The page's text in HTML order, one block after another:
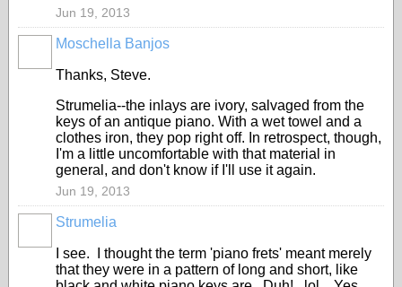
Jun 19, 2013
Moschella Banjos
Thanks, Steve.
Strumelia--the inlays are ivory, salvaged from the
keys of an antique piano. With a wet towel and a
clothes iron, they pop right off. In retrospect, though,
I'm a little uncomfortable with that material in
general, and don't know if I'll use it again.
Jun 19, 2013
Strumelia
I see. I thought the term 'piano frets' meant merely
that they were in a pattern of long and short, like